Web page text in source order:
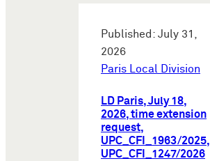
Published: July 31,
2026
Paris Local Division
LD Paris, July 18,
2026, time extension
request,
UPC_CFI_1963/2025,
UPC_CFI_1247/2026